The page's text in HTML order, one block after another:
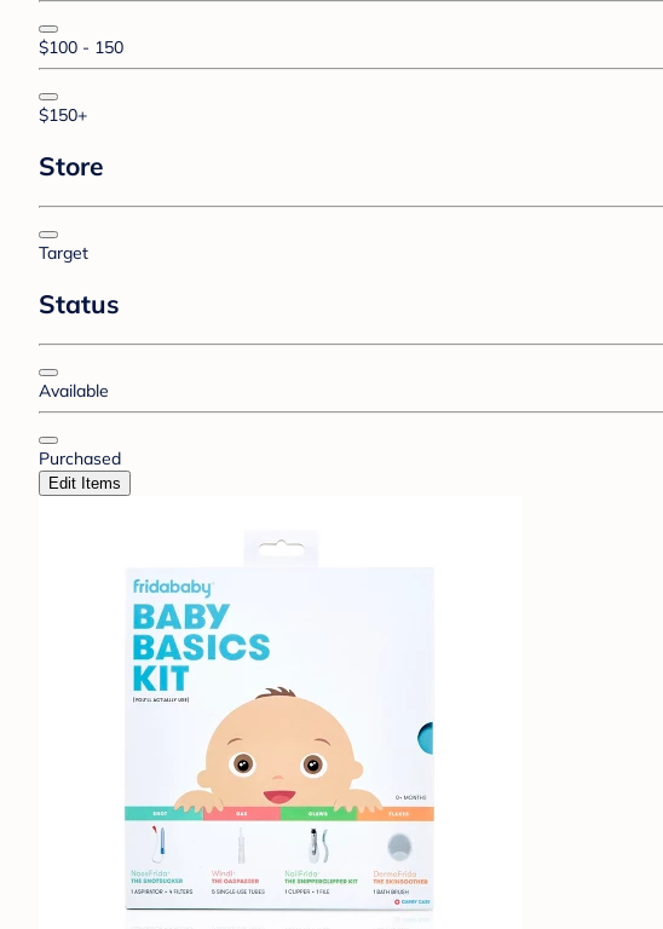
$100 - 150
$150+
Store
Target
Status
Available
Purchased
Edit Items